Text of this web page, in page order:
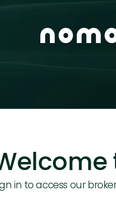
in to access our